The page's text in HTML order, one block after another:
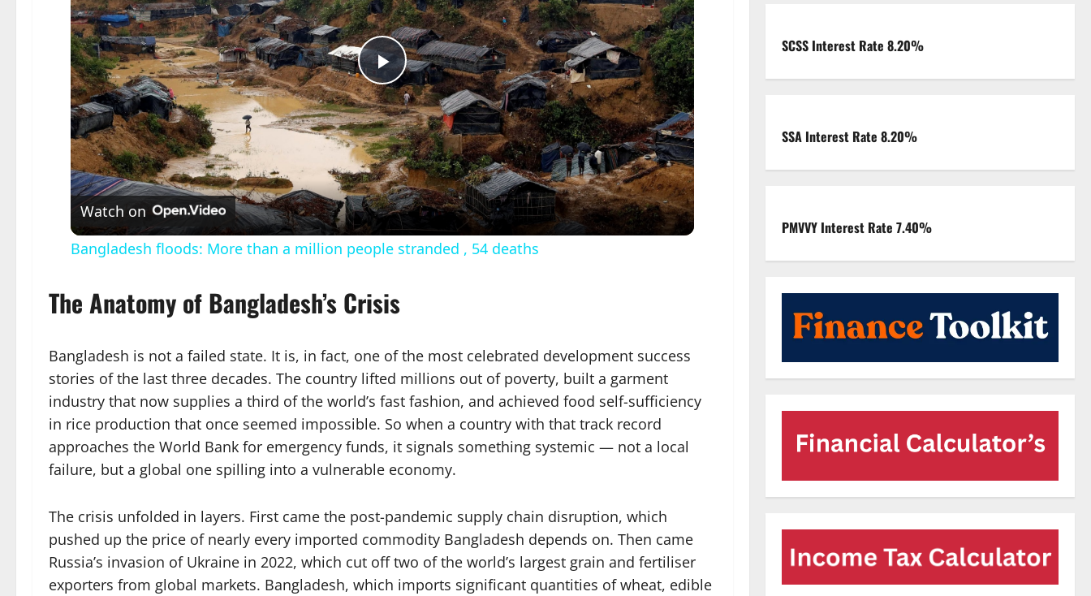
Play
Video
Watch on
Bangladesh floods: More than a million people stranded , 54 deaths
The Anatomy of Bangladesh’s Crisis
Bangladesh is not a failed state. It is, in fact, one of the most celebrated development success
stories of the last three decades. The country lifted millions out of poverty, built a garment
industry that now supplies a third of the world’s fast fashion, and achieved food self-sufficiency
in rice production that once seemed impossible. So when a country with that track record
approaches the World Bank for emergency funds, it signals something systemic — not a local
failure, but a global one spilling into a vulnerable economy.
The crisis unfolded in layers. First came the post-pandemic supply chain disruption, which
pushed up the price of nearly every imported commodity Bangladesh depends on. Then came
Russia’s invasion of Ukraine in 2022, which cut off two of the world’s largest grain and fertiliser
exporters from global markets. Bangladesh, which imports significant quantities of wheat, edible
SCSS Interest Rate 8.20%
SSA Interest Rate 8.20%
PMVVY Interest Rate 7.40%